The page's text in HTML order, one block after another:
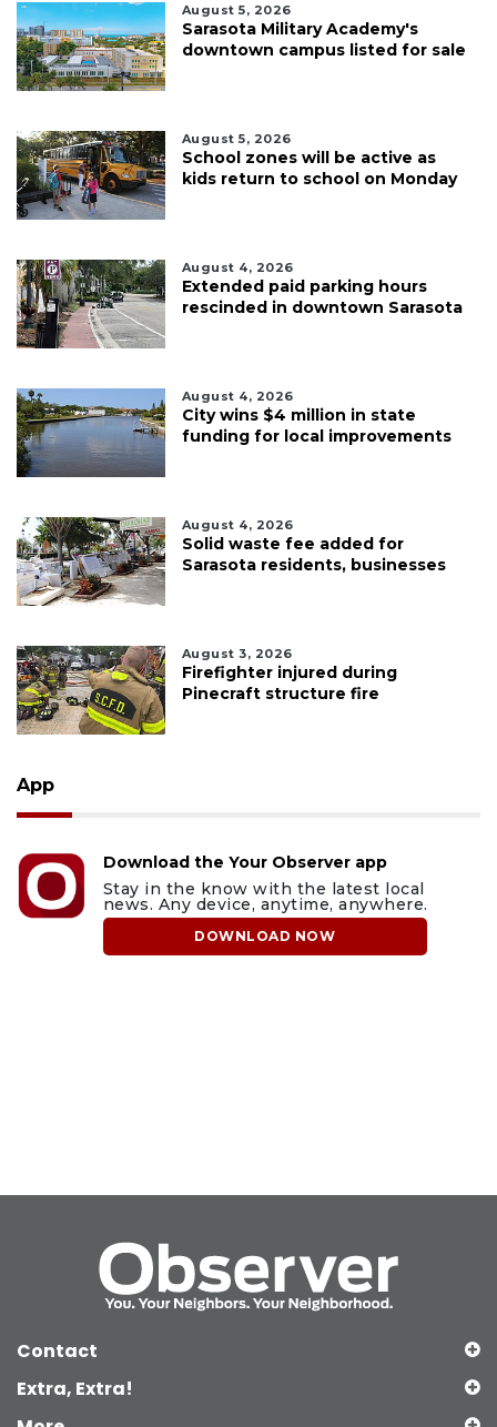
August 5, 2026
Sarasota Military Academy's
downtown campus listed for sale
August 5, 2026
School zones will be active as
kids return to school on Monday
August 4, 2026
Extended paid parking hours
rescinded in downtown Sarasota
August 4, 2026
City wins $4 million in state
funding for local improvements
August 4, 2026
Solid waste fee added for
Sarasota residents, businesses
August 3, 2026
Firefighter injured during
Pinecraft structure fire
App
Download the Your Observer app
Stay in the know with the latest local
news. Any device, anytime, anywhere.
DOWNLOAD NOW
Contact
Extra, Extra!